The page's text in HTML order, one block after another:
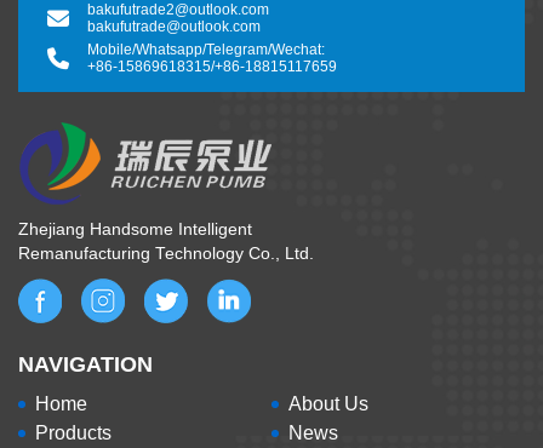
bakufutrade@outlook.com
bakufutrade2@outlook.com
Mobile/Whatsapp/Telegram/Wechat:
+86-15869618315/+86-18815117659
Zhejiang Handsome Intelligent
Remanufacturing Technology Co., Ltd.
NAVIGATION
Home
About Us
Products
News